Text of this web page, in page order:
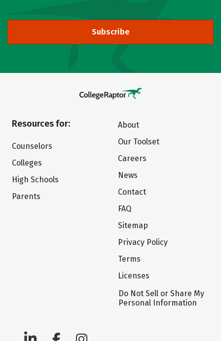
Subscribe
Resources for:
Counselors
Colleges
High Schools
Parents
About
Our Toolset
Careers
News
Contact
FAQ
Sitemap
Privacy Policy
Terms
Licenses
Do Not Sell or Share My
Personal Information